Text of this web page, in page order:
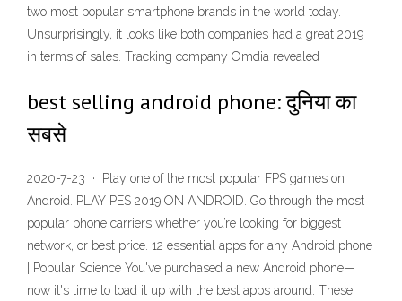
two most popular smartphone brands in the world today.
Unsurprisingly, it looks like both companies had a great 2019
in terms of sales. Tracking company Omdia revealed
best selling android phone: दुनिया का
सबसे
2020-7-23 · Play one of the most popular FPS games on
Android. PLAY PES 2019 ON ANDROID. Go through the most
popular phone carriers whether you’re looking for biggest
network, or best price. 12 essential apps for any Android phone
| Popular Science You've purchased a new Android phone—
now it's time to load it up with the best apps around. These